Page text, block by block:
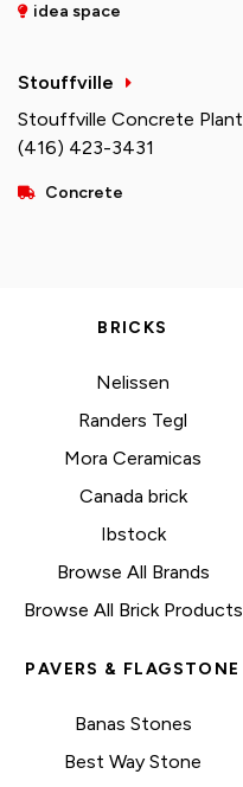
idea space
Stouffville
Stouffville Concrete Plant
(416) 423-3431
Concrete
BRICKS
Nelissen
Randers Tegl
Mora Ceramicas
Canada brick
Ibstock
Browse All Brands
Browse All Brick Products
PAVERS & FLAGSTONE
Banas Stones
Best Way Stone